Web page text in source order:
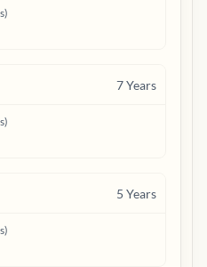
7Years
5 Years